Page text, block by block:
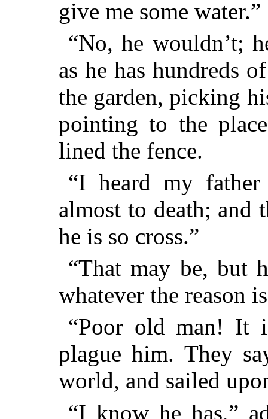
give me some water.”
“No, he wouldn’t;
as he has hundreds
the garden, picking
pointing to the
lined the fence.
“I heard my
almost to death; and
he is so cross.”
“That may be, but
whatever the reason
“Poor old man! It
plague him. They
world, and sailed
“I know he has,”